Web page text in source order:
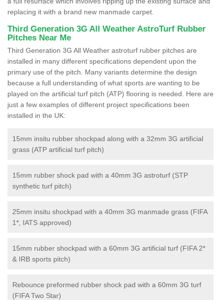
replacing it with a brand new manmade carpet.
Third Generation 3G All Weather AstroTurf Rubber
Pitches Near Me
Third Generation 3G All Weather astroturf rubber pitches are
installed in many different specifications dependent upon the
primary use of the pitch. Many variants determine the design
because a full understanding of what sports are wanting to be
played on the artificial turf pitch (ATP) flooring is needed. Here are
just a few examples of different project specifications been
installed in the UK:
15mm insitu rubber shockpad along with a 32mm 3G artificial
grass (ATP artificial turf pitch)
15mm rubber shock pad with a 40mm 3G astroturf (STP
synthetic turf pitch)
25mm insitu shockpad with a 40mm 3G manmade grass (FIFA
1*, IATS approved)
15mm rubber shockpad with a 60mm 3G artificial turf (FIFA 2*
& IRB sports pitch)
Rebounce preformed rubber shock pad with a 60mm 3G turf
(FIFA Two Star)